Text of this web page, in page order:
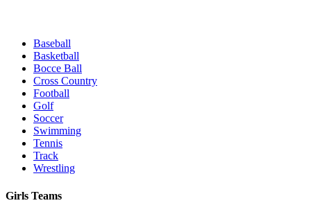
Baseball
Basketball
Bocce Ball
Cross Country
Football
Golf
Soccer
Swimming
Tennis
Track
Wrestling
Girls Teams